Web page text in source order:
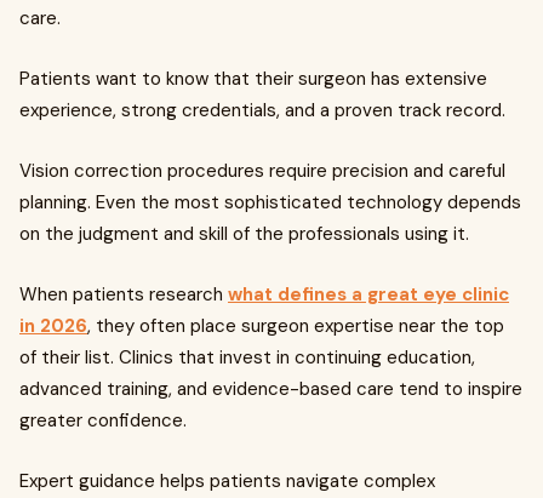
care.
Patients want to know that their surgeon has extensive
experience, strong credentials, and a proven track record.
Vision correction procedures require precision and careful
planning. Even the most sophisticated technology depends
on the judgment and skill of the professionals using it.
When patients research what defines a great eye clinic
in 2026, they often place surgeon expertise near the top
of their list. Clinics that invest in continuing education,
advanced training, and evidence-based care tend to inspire
greater confidence.
Expert guidance helps patients navigate complex